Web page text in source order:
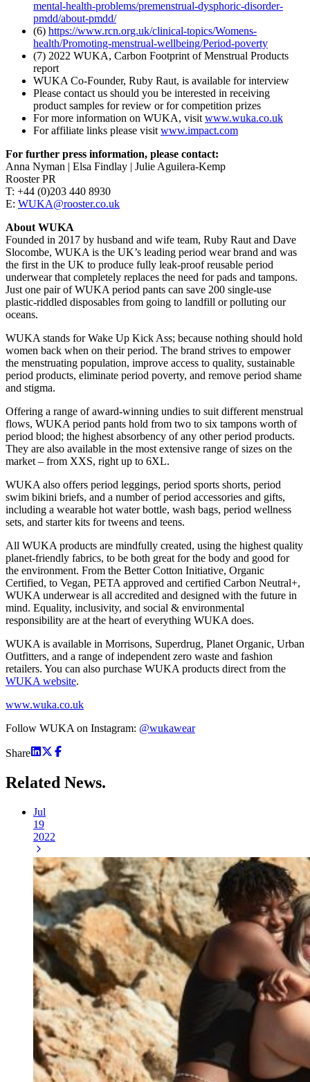
mental-health-problems/premenstrual-dysphoric-disorder-
pmdd/about-pmdd/
(6) https://www.rcn.org.uk/clinical-topics/Womens-
health/Promoting-menstrual-wellbeing/Period-poverty
(7) 2022 WUKA, Carbon Footprint of Menstrual Products
report
WUKA Co-Founder, Ruby Raut, is available for interview
Please contact us should you be interested in receiving
product samples for review or for competition prizes
For more information on WUKA, visitwww.wuka.co.uk
For affiliate links please visitwww.impact.com
For further press information, please contact:
Anna Nyman | Elsa Findlay | Julie Aguilera-Kemp
Rooster PR
T: +44 (0)203 440 8930
E: WUKA@rooster.co.uk
About WUKA
Founded in 2017 by husband and wife team, Ruby Raut and Dave
Slocombe, WUKA is the UK’s leading period wear brand and was
the first in the UK to produce fully leak-proof reusable period
underwear that completely replaces the need for pads and tampons.
Just one pair of WUKA period pants can save 200 single-use
plastic-riddled disposables from going to landfill or polluting our
oceans.
WUKA stands for Wake Up Kick Ass; because nothing should hold
women back when on their period. The brand strives to empower
the menstruating population, improve access to quality, sustainable
period products, eliminate period poverty, and remove period shame
and stigma.
Offering a range of award-winning undies to suit different menstrual
flows, WUKA period pants hold from two to six tampons worth of
period blood; the highest absorbency of any other period products.
They are also available in the most extensive range of sizes on the
market – from XXS, right up to 6XL.
WUKA also offers period leggings, period sports shorts, period
swim bikini briefs, and a number of period accessories and gifts,
including a wearable hot water bottle, wash bags, period wellness
sets, and starter kits for tweens and teens.
All WUKA products are mindfully created, using the highest quality
planet-friendly fabrics, to be both great for the body and good for
the environment. From the Better Cotton Initiative, Organic
Certified, to Vegan, PETA approved and certified Carbon Neutral+,
WUKA underwear is all accredited and designed with the future in
mind. Equality, inclusivity, and social & environmental
responsibility are at the heart of everything WUKA does.
WUKA is available in Morrisons, Superdrug, Planet Organic, Urban
Outfitters, and a range of independent zero waste and fashion
retailers. You can also purchase WUKA products direct from the
WUKA website.
www.wuka.co.uk
Follow WUKA on Instagram: @wukawear
Share
Related News.
Jul
19
2022